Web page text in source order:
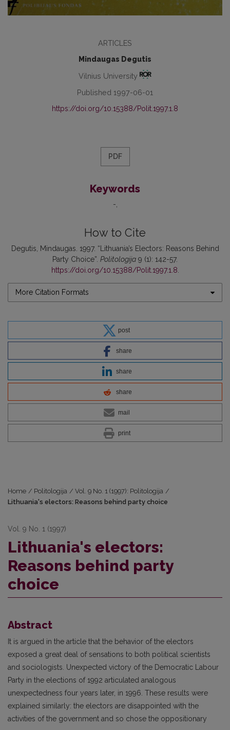
ARTICLES
Mindaugas Degutis
Vilnius University
Published 1997-06-01
https://doi.org/10.15388/Polit.1997.1.8
PDF
Keywords
-
How to Cite
Degutis, Mindaugas. 1997. “Lithuania’s Electors: Reasons Behind
Party Choice”. Politologija 9 (1): 142-57.
https://doi.org/10.15388/Polit.1997.1.8
More Citation Formats
post
share
share
share
mail
print
Home / Politologija / Vol. 9 No. 1 (1997): Politologija /
Lithuania's electors: Reasons behind party choice
Vol. 9 No. 1 (1997)
Lithuania's electors:
Reasons behind party
choice
Abstract
It is argued in the article that the behavior of the electors
exposed a great deal of sensations to both political scientists
and sociologists. Unexpected victory of the Democratic Labour
Party in the elections of 1992 articulated analogous
unexpectedness four years later, in 1996. These results were
explained similarly: the electors are disappointed with the
activities of the government and so chose the oppositionary